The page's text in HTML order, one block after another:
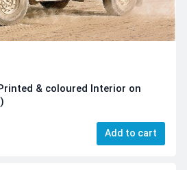
& coloured Interior on
Add to cart